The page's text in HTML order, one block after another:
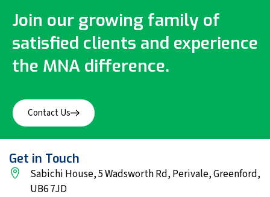
Join our growing family of
satisfied clients and experience
the MNA difference.
Contact Us
Get in Touch
Sabichi House, 5 Wadsworth Rd, Perivale, Greenford,
UB6 7JD